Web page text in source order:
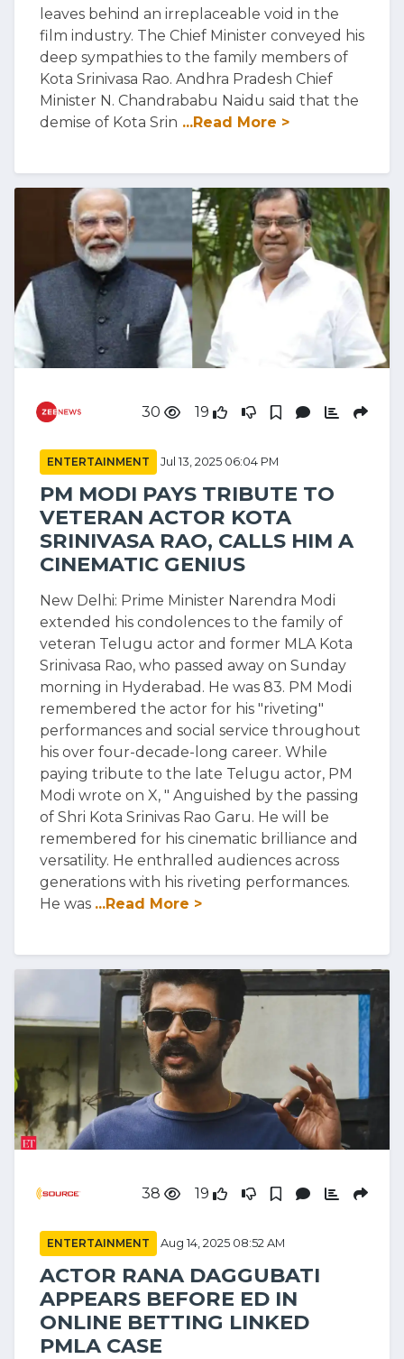
leaves behind an irreplaceable void in the
film industry. The Chief Minister conveyed his
deep sympathies to the family members of
Kota Srinivasa Rao. Andhra Pradesh Chief
Minister N. Chandrababu Naidu said that the
demise of Kota Srin ...Read More >
30 19
ENTERTAINMENT Jul 13, 2025 06:04 PM
PM MODI PAYS TRIBUTE TO
VETERAN ACTOR KOTA
SRINIVASA RAO, CALLS HIM A
CINEMATIC GENIUS
New Delhi: Prime Minister Narendra Modi
extended his condolences to the family of
veteran Telugu actor and former MLA Kota
Srinivasa Rao, who passed away on Sunday
morning in Hyderabad. He was 83. PM Modi
remembered the actor for his "riveting"
performances and social service throughout
his over four-decade-long career. While
paying tribute to the late Telugu actor, PM
Modi wrote on X, " Anguished by the passing
of Shri Kota Srinivas Rao Garu. He will be
remembered for his cinematic brilliance and
versatility. He enthralled audiences across
generations with his riveting performances.
He was ...Read More >
38 19
ENTERTAINMENT Aug 14, 2025 08:52 AM
ACTOR RANA DAGGUBATI
APPEARS BEFORE ED IN
ONLINE BETTING LINKED
PMLA CASE